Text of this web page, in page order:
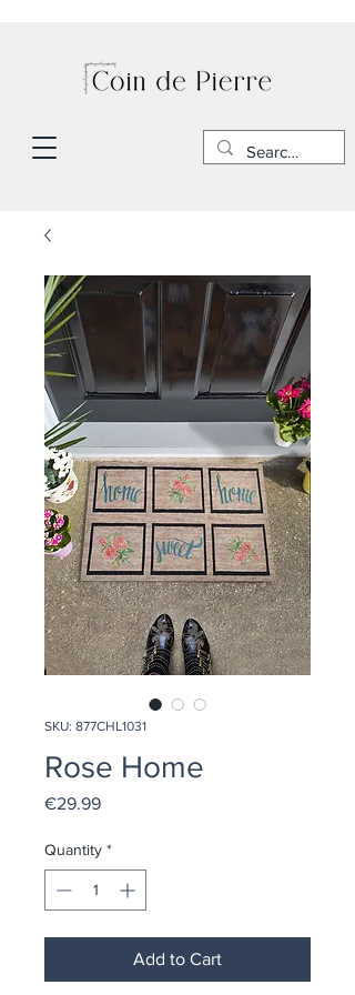
SKU: 877CHL1031
Rose Home
€29.99Price
Quantity *
Add to Cart